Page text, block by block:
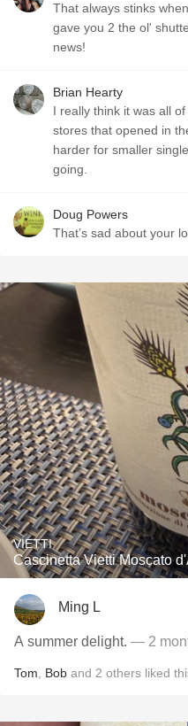
That always stinks
gave you 2 the ol'
news!
Brian Hearty
I really think it was all
stores that opened in
harder for smaller
going.
Doug Powers
That’s sad about your
VIETTI
Cascinetta Vietti Moscato
Ming L
A summer delight. — 2
Tom Bob and 2 others liked